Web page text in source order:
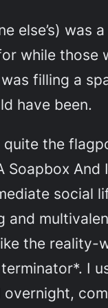
was
while
filling a
have been.
quite the
And
social
the reality-
I